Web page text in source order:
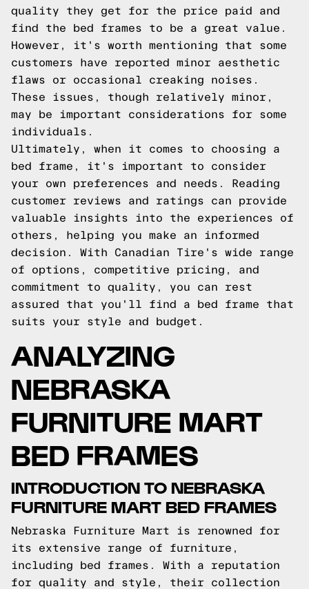
quality they get for the price paid and
find the bed frames to be a great value.
However, it's worth mentioning that some
customers have reported minor aesthetic
flaws or occasional creaking noises.
These issues, though relatively minor,
may be important considerations for some
individuals.
Ultimately, when it comes to choosing a
bed frame, it's important to consider
your own preferences and needs. Reading
customer reviews and ratings can provide
valuable insights into the experiences of
others, helping you make an informed
decision. With Canadian Tire's wide range
of options, competitive pricing, and
commitment to quality, you can rest
assured that you'll find a bed frame that
suits your style and budget.
ANALYZING
NEBRASKA
FURNITURE MART
BED FRAMES
INTRODUCTION TO NEBRASKA
FURNITURE MART BED FRAMES
Nebraska Furniture Mart is renowned for
its extensive range of furniture,
including bed frames. With a reputation
for quality and style, their collection